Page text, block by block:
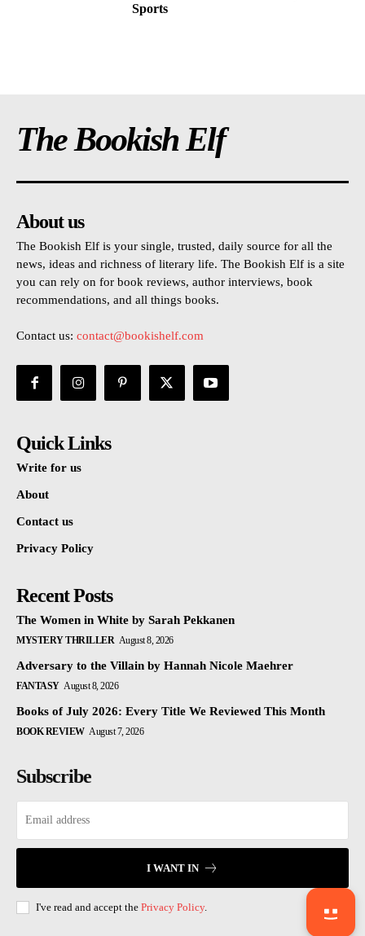
Sports
The Bookish Elf
About us
The Bookish Elf is your single, trusted, daily source for all the
news, ideas and richness of literary life. The Bookish Elf is a site
you can rely on for book reviews, author interviews, book
recommendations, and all things books.
Contact us: contact@bookishelf.com
Quick Links
Write for us
About
Contact us
Privacy Policy
Recent Posts
The Women in White by Sarah Pekkanen
MYSTERY THRILLER August 8, 2026
Adversary to the Villain by Hannah Nicole Maehrer
FANTASY August 8, 2026
Books of July 2026: Every Title We Reviewed This Month
BOOK REVIEW August 7, 2026
Subscribe
I WANT IN
I've read and accept the Privacy Policy.